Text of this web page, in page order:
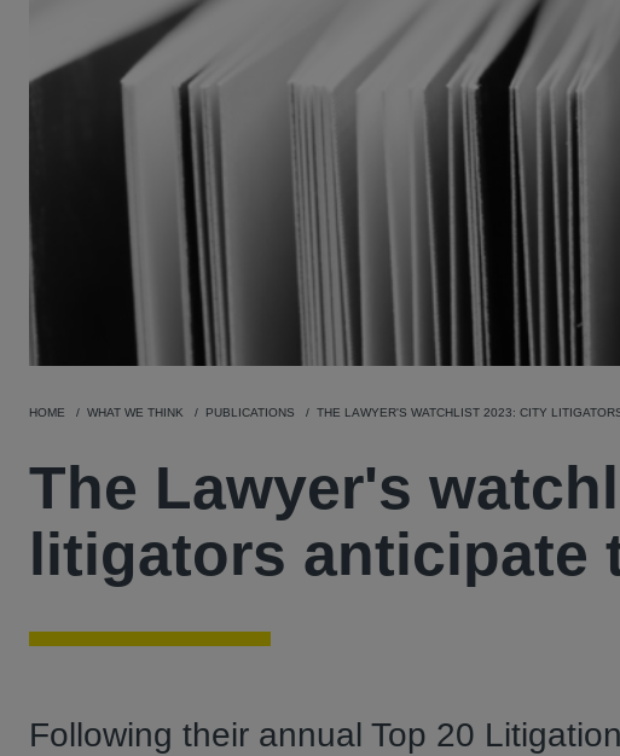
HOME WHAT WE THINK PUBLICATIONS THE LAWYER'S WATCHLIST 2023: CITY
The Lawyer's
litigators anticipate
Following their annual Top 20